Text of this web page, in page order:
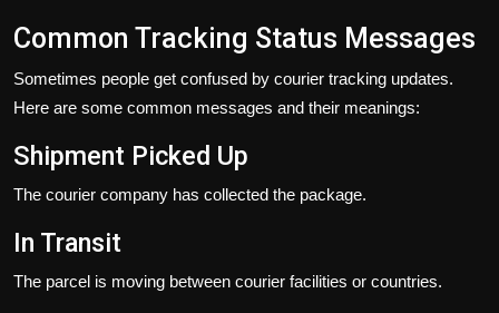
Common Tracking Status Messages
Sometimes people get confused by courier tracking updates.
Here are some common messages and their meanings:
Shipment Picked Up
The courier company has collected the package.
In Transit
The parcel is moving between courier facilities or countries.